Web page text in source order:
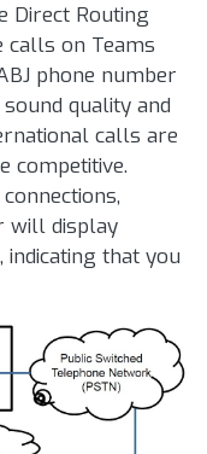
Direct Routing
on Teams
phone number
quality and
calls are
competitive.
will display
that you